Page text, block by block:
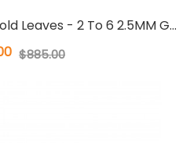
Leaves - 2 To 6 2.5MM G...
$885.00